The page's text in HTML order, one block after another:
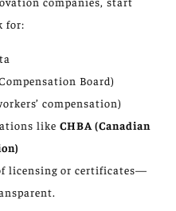
for:
Board)
compensation)
like CHBA (Canadian
licensing or certificates—